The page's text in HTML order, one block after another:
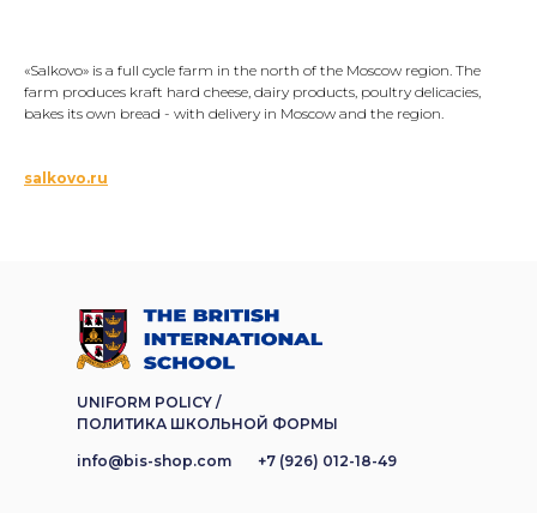
«Salkovo» is a full cycle farm in the north of the Moscow region. The
farm produces kraft hard cheese, dairy products, poultry delicacies,
bakes its own bread - with delivery in Moscow and the region.
salkovo.ru
UNIFORM POLICY /
ПОЛИТИКА ШКОЛЬНОЙ ФОРМЫ
info@bis-shop.com +7 (926) 012-18-49